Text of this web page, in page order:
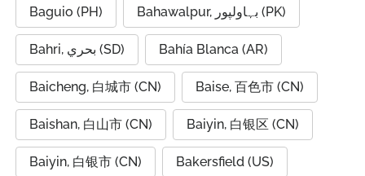
Baguio (PH) Bahawalpur, بہاولپور (PK)
Bahri, بحري (SD) Bahía Blanca (AR)
Baicheng, 白城市 (CN) Baise, 百色市 (CN)
Baishan, 白山市 (CN) Baiyin, 白银区 (CN)
Baiyin, 白银市 (CN) Bakersfield (US)